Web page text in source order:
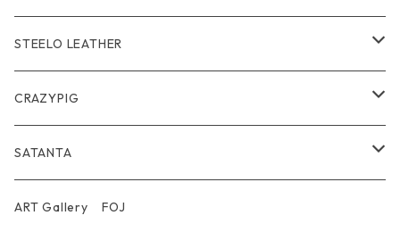
Wear
Belt
Bracelet
Pendant
Outer / アウター
Inner / Tops / トップス・インナー
T-shirt / Tシャツ
Pants / パンツ
STEELO LEATHER
Wallet
Pouch Bag
CAP
CRAZYPIG
Ring
Pendant
SATANTA
Wallet
ART Gallery FOJ